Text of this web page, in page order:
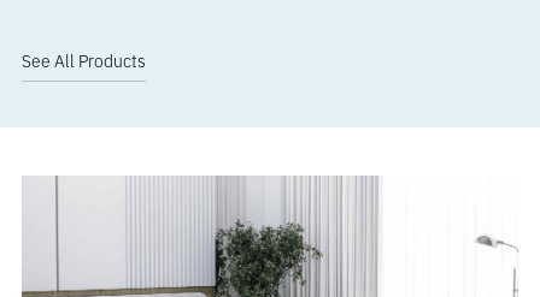
See All Products